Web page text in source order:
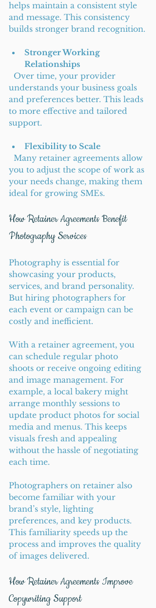
helps maintain a consistent style
and message. This consistency
builds stronger brand recognition.
Stronger Working
Relationships
understands your business goals
and preferences better. This leads
to more effective and tailored
support.
Flexibility to Scale
you to adjust the scope of work as
your needs change, making them
ideal for growing SMEs.
How Retainer Agreements Benefit
Photography Services
Photography is essential for
showcasing your products,
services, and brand personality.
But hiring photographers for
each event or campaign can be
costly and inefficient.
With a retainer agreement, you
can schedule regular photo
shoots or receive ongoing editing
and image management. For
example, a local bakery might
arrange monthly sessions to
update product photos for social
media and menus. This keeps
visuals fresh and appealing
without the hassle of negotiating
each time.
Photographers on retainer also
become familiar with your
brand’s style, lighting
preferences, and key products.
This familiarity speeds up the
process and improves the quality
of images delivered.
How Retainer Agreements Improve
Copywriting Support